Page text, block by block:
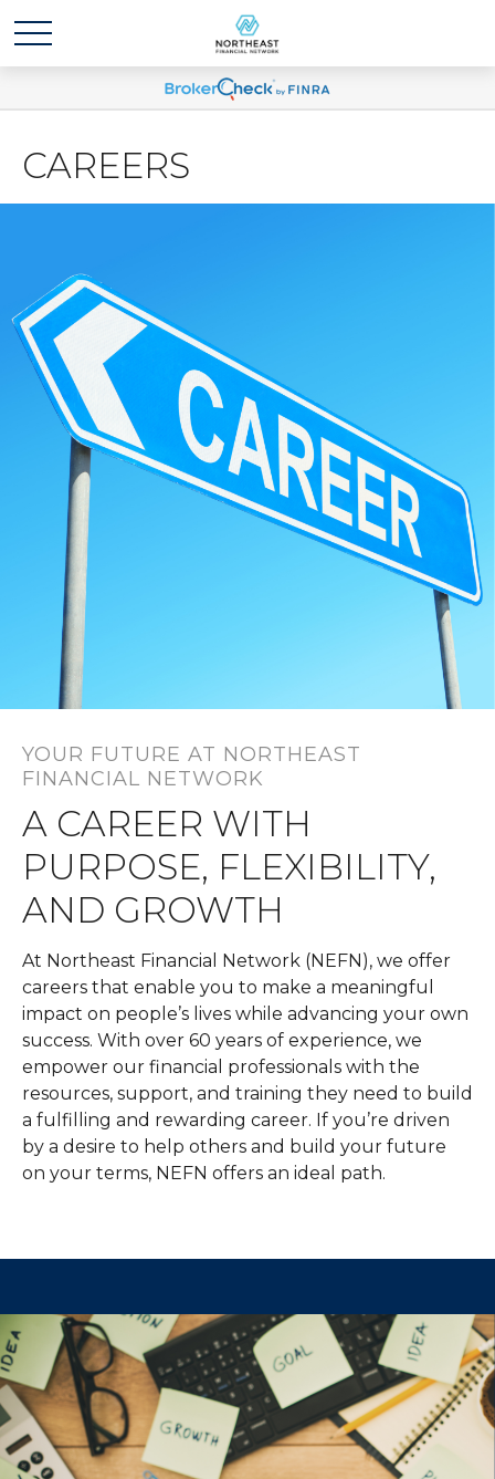
CAREERS
YOUR FUTURE AT NORTHEAST
FINANCIAL NETWORK
A CAREER WITH
PURPOSE, FLEXIBILITY,
AND GROWTH
At Northeast Financial Network (NEFN), we offer
careers that enable you to make a meaningful
impact on people’s lives while advancing your own
success. With over 60 years of experience, we
empower our financial professionals with the
resources, support, and training they need to build
a fulfilling and rewarding career. If you’re driven
by a desire to help others and build your future
on your terms, NEFN offers an ideal path.